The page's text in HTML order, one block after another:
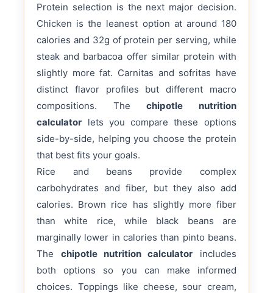
Protein selection is the next major decision.
Chicken is the leanest option at around 180
calories and 32g of protein per serving, while
steak and barbacoa offer similar protein with
slightly more fat. Carnitas and sofritas have
distinct flavor profiles but different macro
compositions. Thechipotle nutrition
calculator lets you compare these options
side-by-side, helping you choose the protein
that best fits your goals.
Rice and beans provide complex
carbohydrates and fiber, but they also add
calories. Brown rice has slightly more fiber
than white rice, while black beans are
marginally lower in calories than pinto beans.
The chipotle nutrition calculator includes
both options so you can make informed
choices. Toppings like cheese, sour cream,